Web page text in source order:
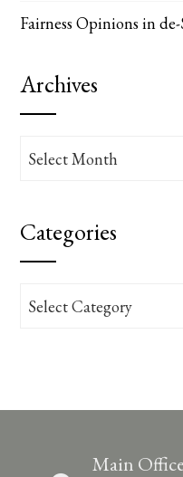
Fairness Opinions in
Archives
Archives
Categories
Categories
Main Office